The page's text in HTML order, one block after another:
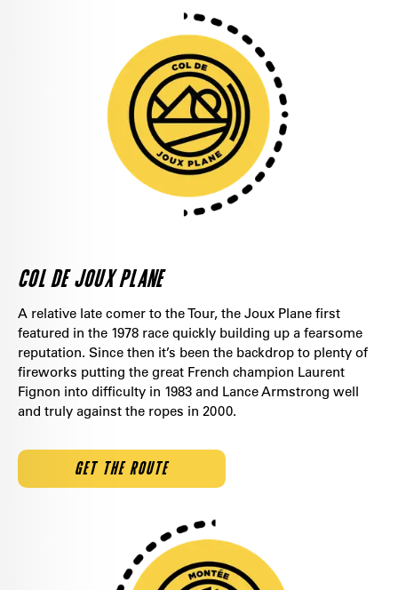
COL DE JOUX PLANE
A relative late comer to the Tour, the Joux Plane first
featured in the 1978 race quickly building up a fearsome
reputation. Since then it’s been the backdrop to plenty of
fireworks putting the great French champion Laurent
Fignon into difficulty in 1983 and Lance Armstrong well
and truly against the ropes in 2000.
GET THE ROUTE